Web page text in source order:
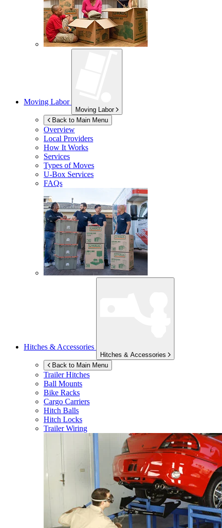
Moving Labor
Moving Labor
Back to Main Menu
Overview
Local Providers
How It Works
Services
Types of Moves
U-Box Services
FAQs
Hitches & Accessories
Hitches & Accessories
Back to Main Menu
Trailer Hitches
Ball Mounts
Bike Racks
Cargo Carriers
Hitch Balls
Hitch Locks
Trailer Wiring